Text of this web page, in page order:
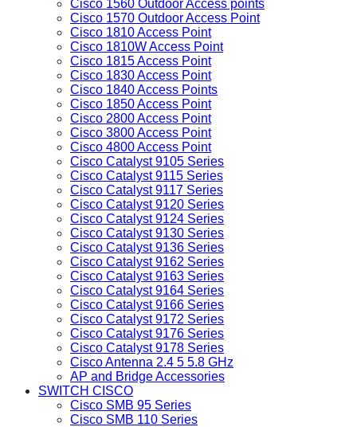
Cisco 1560 Outdoor Access points
Cisco 1570 Outdoor Access Point
Cisco 1810 Access Point
Cisco 1810W Access Point
Cisco 1815 Access Point
Cisco 1830 Access Point
Cisco 1840 Access Points
Cisco 1850 Access Point
Cisco 2800 Access Point
Cisco 3800 Access Point
Cisco 4800 Access Point
Cisco Catalyst 9105 Series
Cisco Catalyst 9115 Series
Cisco Catalyst 9117 Series
Cisco Catalyst 9120 Series
Cisco Catalyst 9124 Series
Cisco Catalyst 9130 Series
Cisco Catalyst 9136 Series
Cisco Catalyst 9162 Series
Cisco Catalyst 9163 Series
Cisco Catalyst 9164 Series
Cisco Catalyst 9166 Series
Cisco Catalyst 9172 Series
Cisco Catalyst 9176 Series
Cisco Catalyst 9178 Series
Cisco Antenna 2.4 5 5.8 GHz
AP and Bridge Accessories
SWITCH CISCO
Cisco SMB 95 Series
Cisco SMB 110 Series